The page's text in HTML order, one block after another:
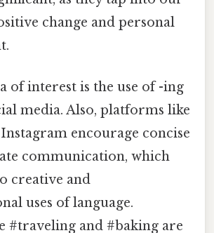
change and personal
of interest is the use of -ing
media. Also, platforms like
encourage concise
communication, which
creative and
uses of language.
#traveling and #baking are